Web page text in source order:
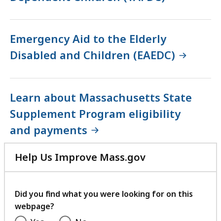
Emergency Aid to the Elderly
Disabled and Children (EAEDC)
Learn about Massachusetts State
Supplement Program eligibility
and payments
Help Us Improve Mass.gov
with
feedback
Did you find what you were looking for on this
webpage?